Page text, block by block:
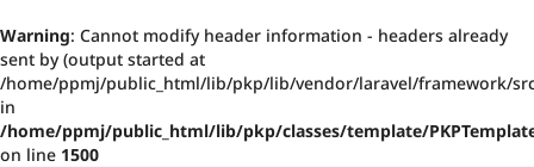
Warning: Cannot modify header information - headers already
sent by (output started at
/home/ppmj/public_html/lib/pkp/lib/vendor/laravel/framework/
in
/home/ppmj/public_html/lib/pkp/classes/template/
on line 1500